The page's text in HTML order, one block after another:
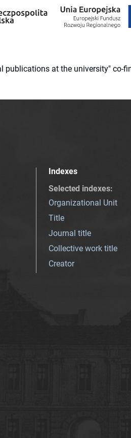
at the university" co-
Indexes
Selected indexes:
Organizational Unit
Title
Journal title
Collective work title
Creator